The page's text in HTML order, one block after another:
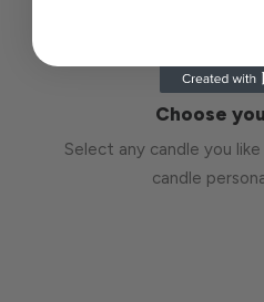
Choose
Select any candle you
candle